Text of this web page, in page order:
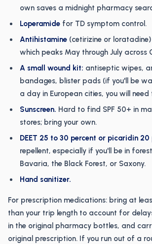
own saves a midnight pharmacy
Loperamide for TD symptom control.
Antihistamine (cetirizine or
which peaks May through July across
A small wound kit: antiseptic wipes,
bandages, blister pads (if you'll be
a day in European cities, you will need
Sunscreen. Hard to find SPF 50+ in
stores; bring your own.
DEET 25 to 30 percent or picaridin 20
repellent, especially if you'll be in
Bavaria, the Black Forest, or Saxony.
Hand sanitizer.
For prescription medications: bring at
than your trip length to account for
in the original pharmacy bottles, and
original prescription. If you run out of a